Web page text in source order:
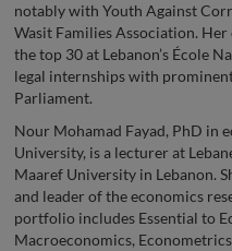
notably with Youth Against
Wasit Families Association.
the top 30 at Lebanon’s École
legal internships with
Parliament.
Nour Mohamad Fayad, PhD in
University, is a lecturer at
Maaref University in Lebanon.
and leader of the economics
portfolio includes Essential to
Macroeconomics,